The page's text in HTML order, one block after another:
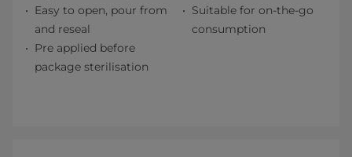
Easy to open, pour from
and reseal
Pre applied before
package sterilisation
Suitable for on-the-go
consumption